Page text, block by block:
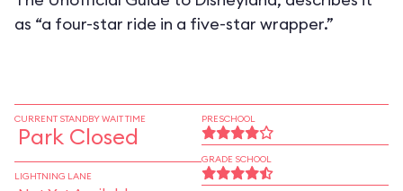
as “a four-star ride in a five-star wrapper.”
CURRENT STANDBY WAIT TIME
Park Closed
LIGHTNING LANE
PRESCHOOL
GRADE SCHOOL